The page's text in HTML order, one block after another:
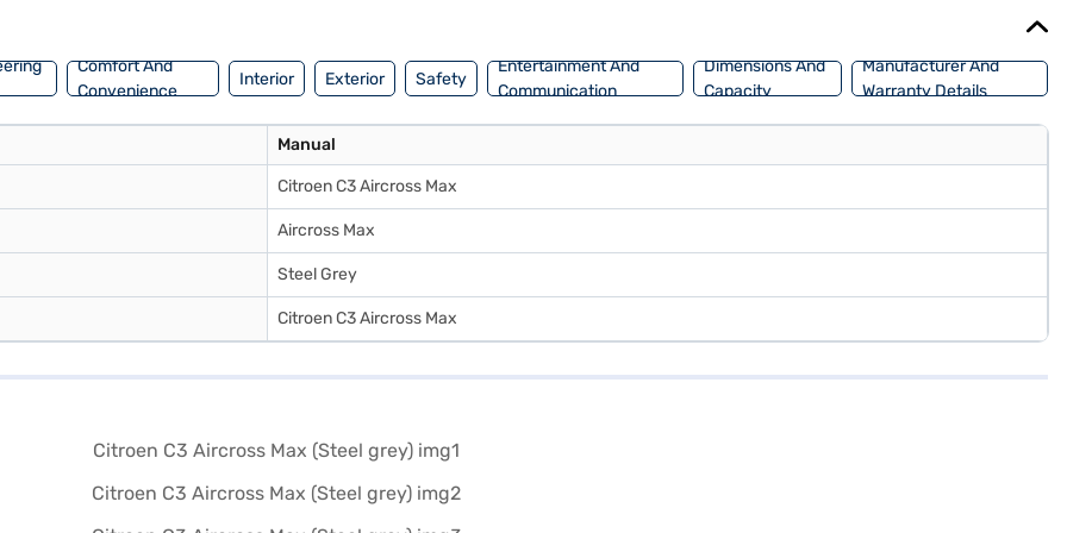
Comfort And
Convenience
Interior Exterior Safety
Entertainment And
Communication
Dimensions And
Capacity
Manufacturer And
Warranty Details
Manual
Citroen C3 Aircross Max
Aircross Max
Steel Grey
Citroen C3 Aircross Max